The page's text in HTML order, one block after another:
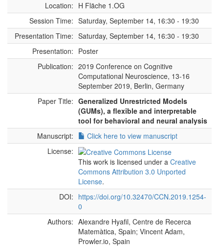
Location: H Fläche 1.OG
Session Time: Saturday, September 14, 16:30 - 19:30
Presentation Time: Saturday, September 14, 16:30 - 19:30
Presentation: Poster
Publication: 2019 Conference on Cognitive
Computational Neuroscience, 13-16
September 2019, Berlin, Germany
Paper Title: Generalized Unrestricted Models
(GUMs), a flexible and interpretable
tool for behavioral and neural analysis
Manuscript:
Click here to view manuscript
License:
This work is licensed under a Creative
Commons Attribution 3.0 Unported
License.
DOI: https://doi.org/10.32470/CCN.2019.1254-
0
Authors: Alexandre Hyafil, Centre de Recerca
Matemàtica, Spain; Vincent Adam,
Prowler.io, Spain